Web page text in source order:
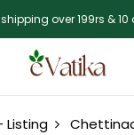
shipping over 199rs &
Listing